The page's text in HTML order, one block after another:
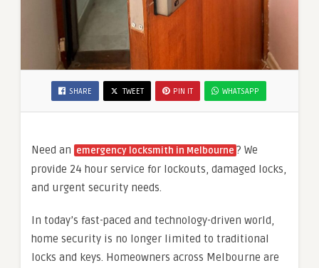
SHARE TWEET PIN IT WHATSAPP
Need an emergency locksmith in Melbourne ? We
provide 24 hour service for lockouts, damaged locks,
and urgent security needs.
In today’s fast-paced and technology-driven world,
home security is no longer limited to traditional
locks and keys. Homeowners across Melbourne are